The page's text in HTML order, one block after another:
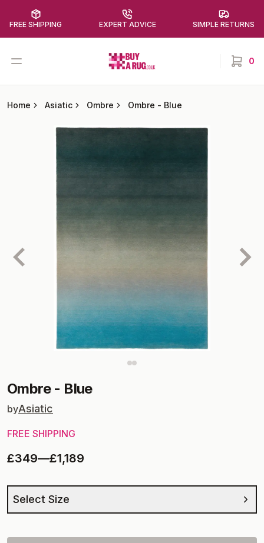
FREE SHIPPING EXPERT ADVICE SIMPLE RETURNS
Open menu Buy a Rug 0
items
Home Asiatic Ombre Ombre - Blue
Ombre- Blue
byAsiatic
FREE SHIPPING
£349—£1,189
Select Size